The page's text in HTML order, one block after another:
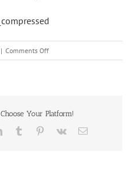
| Comments Offon
Your Platform!
LinkedInTumblr Pinterest
Vk Email